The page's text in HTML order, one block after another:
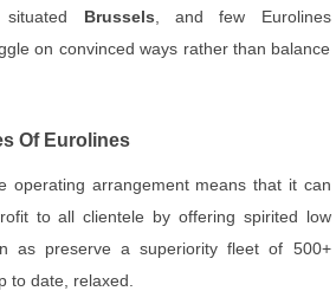
situated Brussels , and few Eurolines
on convinced ways rather than balance
Of Eurolines
operating arrangement means that it can
to all clientele by offering spirited low
as preserve a superiority fleet of 500+
to date, relaxed.